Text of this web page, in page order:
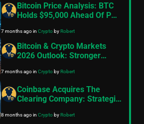
Bitcoin Price Analysis: BTC
Holds $95,000 Ahead Of PCE
7 months agoin CryptobyRobert
Bitcoin & Crypto Markets
2026 Outlook: Stronger
Persistent Bearish Sentiment
7 months agoin CryptobyRobert
Coinbase Acquires The
Clearing Company: Strategic
in 2025
8 months agoin CryptobyRobert